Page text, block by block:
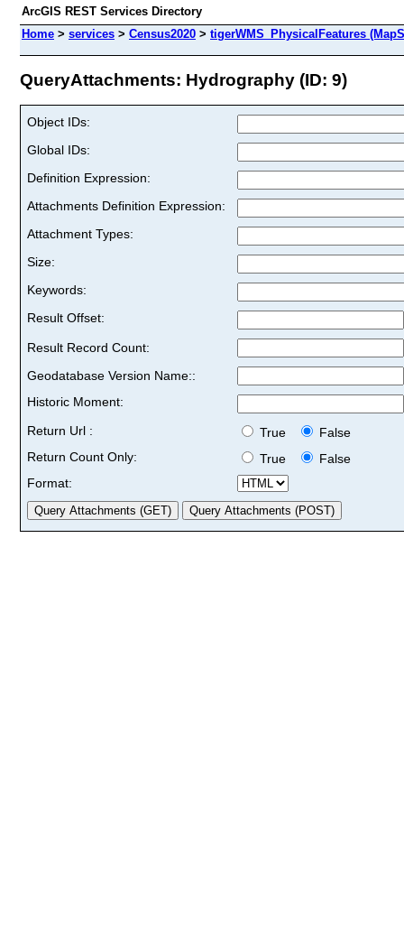
ArcGIS REST Services Directory
Home > services > Census2020 > tigerWMS_PhysicalFeatures
QueryAttachments: Hydrography (ID: 9)
Object IDs:
Global IDs:
Definition Expression:
Attachments Definition Expression:
Attachment Types:
Size:
Keywords:
Result Offset:
Result Record Count:
Geodatabase Version Name::
Historic Moment:
Return Url :
True
False
Return Count Only:
True
False
Format: